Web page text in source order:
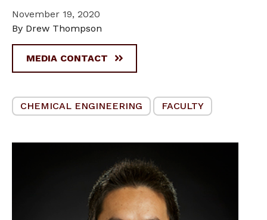
November 19, 2020
By Drew Thompson
MEDIA CONTACT
CHEMICAL ENGINEERING FACULTY